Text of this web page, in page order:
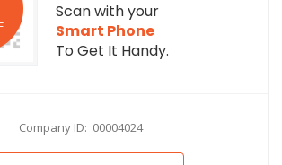
Scan with your
Smart Phone
To Get It Handy.
Company ID: 00004024